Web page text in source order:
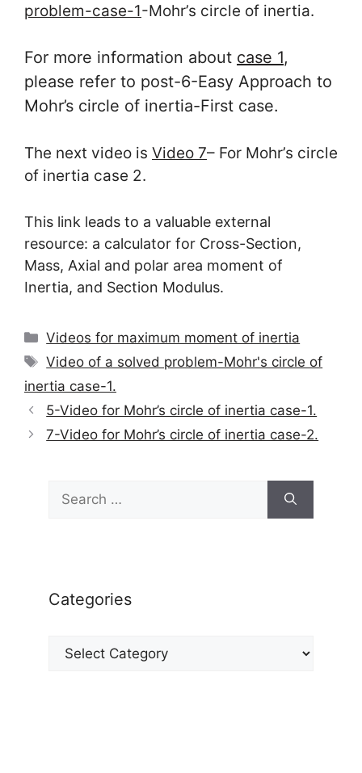
problem-case-1-Mohr’s circle of inertia.
For more information about case 1,
please refer to post-6-Easy Approach to
Mohr’s circle of inertia-First case.
The next video is Video 7– For Mohr’s circle
of inertia case 2.
This link leads to a valuable external
resource: a calculator for Cross-Section,
Mass, Axial and polar area moment of
Inertia, and Section Modulus.
Categories
Videos for maximum moment of inertia
Tags
Video of a solved problem-Mohr's circle of
inertia case-1.
5-Video for Mohr’s circle of inertia case-1.
7-Video for Mohr’s circle of inertia case-2.
for:
Categories
Categories